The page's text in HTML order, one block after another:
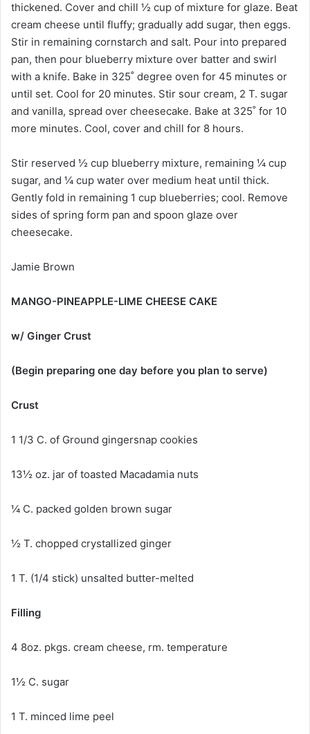
thickened. Cover and chill ½ cup of mixture for glaze. Beat
cream cheese until fluffy; gradually add sugar, then eggs.
Stir in remaining cornstarch and salt. Pour into prepared
pan, then pour blueberry mixture over batter and swirl
with a knife. Bake in 325˚ degree oven for 45 minutes or
until set. Cool for 20 minutes. Stir sour cream, 2 T. sugar
and vanilla, spread over cheesecake. Bake at 325˚ for 10
more minutes. Cool, cover and chill for 8 hours.
Stir reserved ½ cup blueberry mixture, remaining ¼ cup
sugar, and ¼ cup water over medium heat until thick.
Gently fold in remaining 1 cup blueberries; cool. Remove
sides of spring form pan and spoon glaze over
cheesecake.
Jamie Brown
MANGO-PINEAPPLE-LIME CHEESE CAKE
w/ Ginger Crust
(Begin preparing one day before you plan to serve)
Crust
1 1/3 C. of Ground gingersnap cookies
13½ oz. jar of toasted Macadamia nuts
¼ C. packed golden brown sugar
½ T. chopped crystallized ginger
1 T. (1/4 stick) unsalted butter-melted
Filling
4 8oz. pkgs. cream cheese, rm. temperature
1½ C. sugar
1 T. minced lime peel